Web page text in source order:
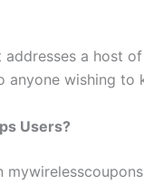
a host
wishing
Users?